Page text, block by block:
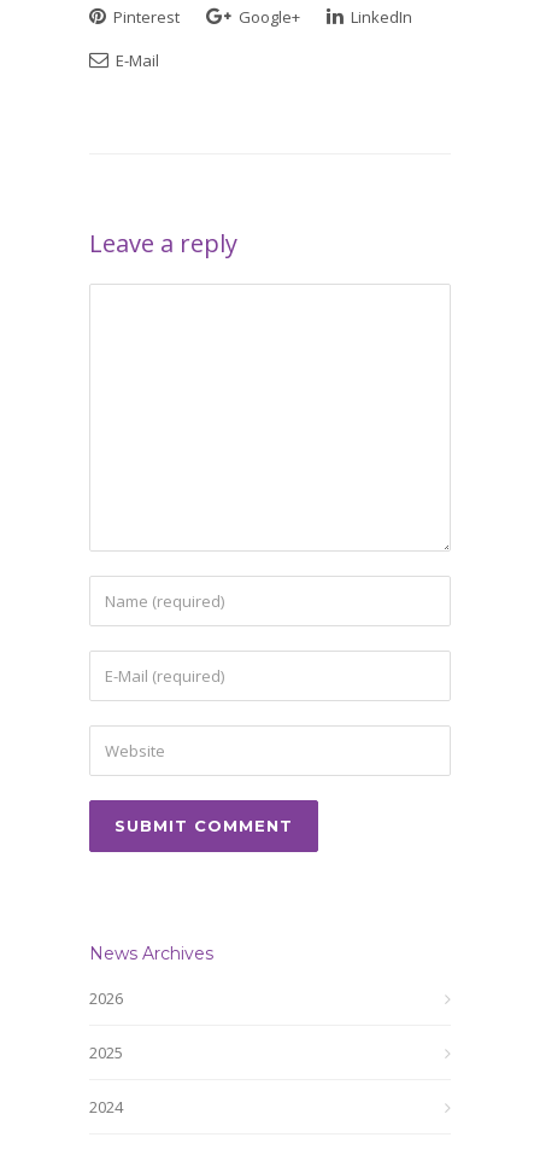
Pinterest
Google+
LinkedIn
E-Mail
Leave a reply
News Archives
2026
2025
2024